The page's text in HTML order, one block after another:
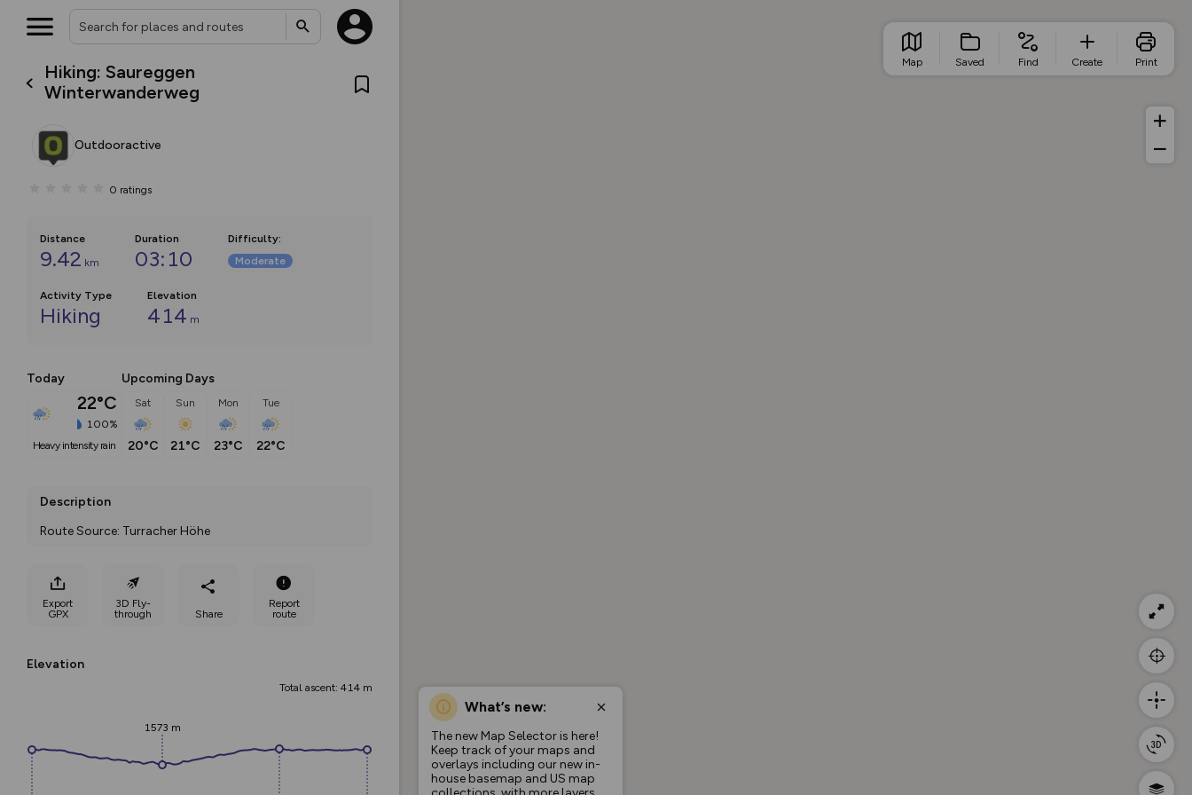
Hiking: Saureggen
Winterwanderweg
Outdooractive
0 ratings
Distance
9.42 km
Duration
03:10
Difficulty:
Moderate
Activity Type
Hiking
Elevation
414 m
Today
22°C
100%
heavy intensity rain
Upcoming Days
Sat
20°C
Sun
21°C
Mon
23°C
Tue
22°C
Description
Route Source: Turracher Höhe
Export
GPX
3D Fly-
through
Share
Report
route
Elevation
Total ascent: 414 m
1573 m
What’s new:
The new Map Selector is here!
Keep track of your maps and
overlays including our new in-
house basemap and US map
Map Saved Find Create Print